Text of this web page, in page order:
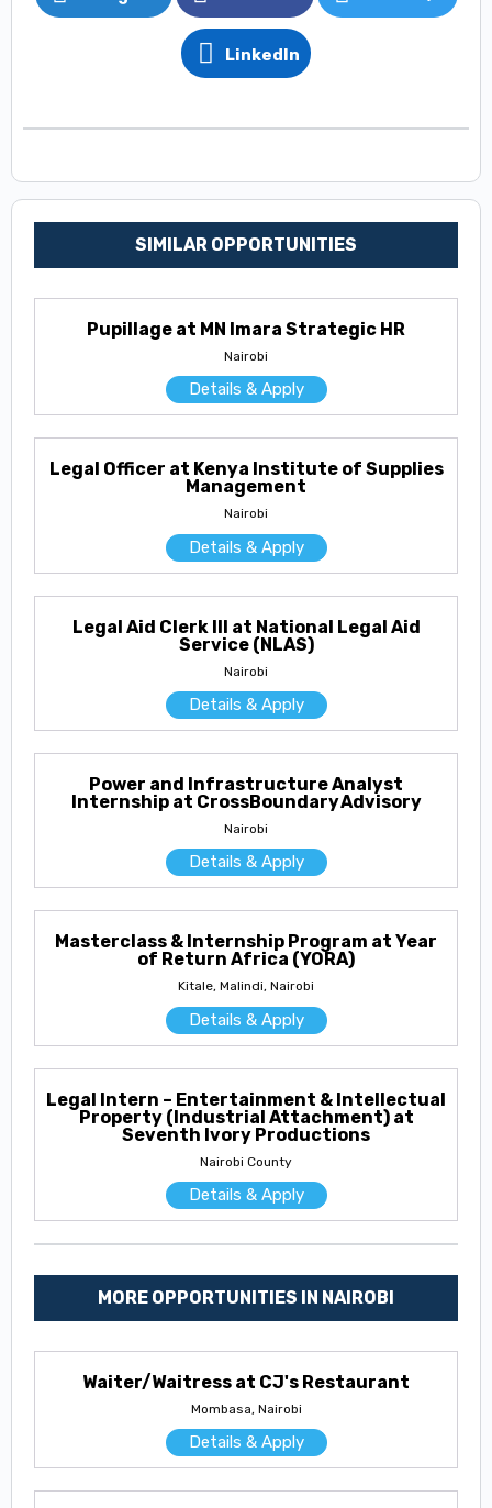
LinkedIn
SIMILAR OPPORTUNITIES
Pupillage at MN Imara Strategic HR
Nairobi
Details & Apply
Legal Officer at Kenya Institute of Supplies
Management
Nairobi
Details & Apply
Legal Aid Clerk III at National Legal Aid
Service (NLAS)
Nairobi
Details & Apply
Power and Infrastructure Analyst
Internship at CrossBoundary Advisory
Nairobi
Details & Apply
Masterclass & Internship Program at Year
of Return Africa (YORA)
Kitale, Malindi, Nairobi
Details & Apply
Legal Intern – Entertainment & Intellectual
Property (Industrial Attachment) at
Seventh Ivory Productions
Nairobi County
Details & Apply
MORE OPPORTUNITIES IN NAIROBI
Waiter/Waitress at CJ's Restaurant
Mombasa, Nairobi
Details & Apply